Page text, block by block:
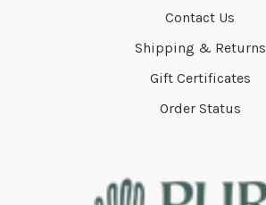
Contact Us
Shipping & Returns
Gift Certificates
Order Status